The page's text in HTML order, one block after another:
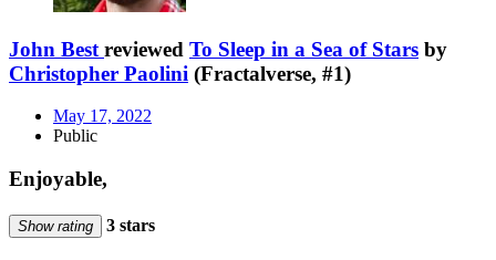
John Best reviewed To Sleep in a Sea of Stars by
Christopher Paolini (Fractalverse, #1)
May 17, 2022
Public
Enjoyable,
Show rating 3 stars